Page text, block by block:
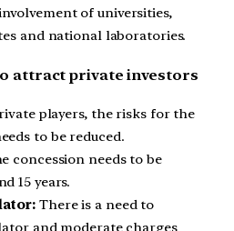
of universities,
and national laboratories.
attract private investors
players, the risks for the
to be reduced.
concession needs to be
15 years.
There is a need to
and moderate charges